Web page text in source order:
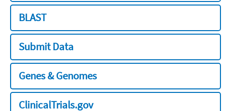
BLAST
Submit Data
Genes & Genomes
ClinicalTrials.gov